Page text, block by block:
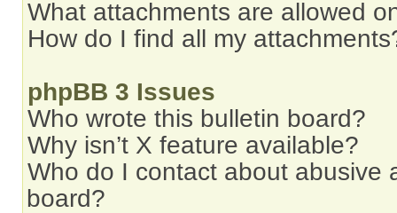
What attachments are allowed
How do I find all my
phpBB 3 Issues
Who wrote this bulletin board?
Why isn’t X feature available?
Who do I contact about abusive
board?